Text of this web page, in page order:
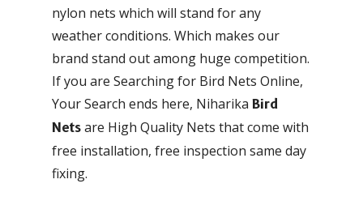
nylon nets which will stand for any
weather conditions. Which makes our
brand stand out among huge competition.
If you are Searching for Bird Nets Online,
Your Search ends here, NiharikaBird
Nets are High Quality Nets that come with
free installation, free inspection same day
fixing.